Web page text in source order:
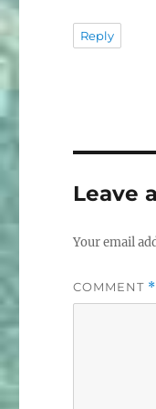
Reply
Leave
Your email
COMMENT *